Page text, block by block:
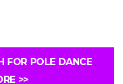
FOR POLE DANCE
>>